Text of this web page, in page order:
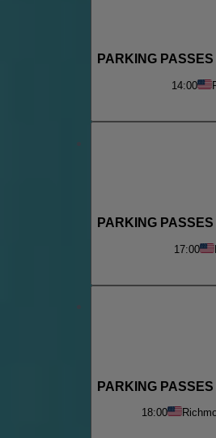
PARKING
14:00
PARKING
17:00
PARKING
18:00